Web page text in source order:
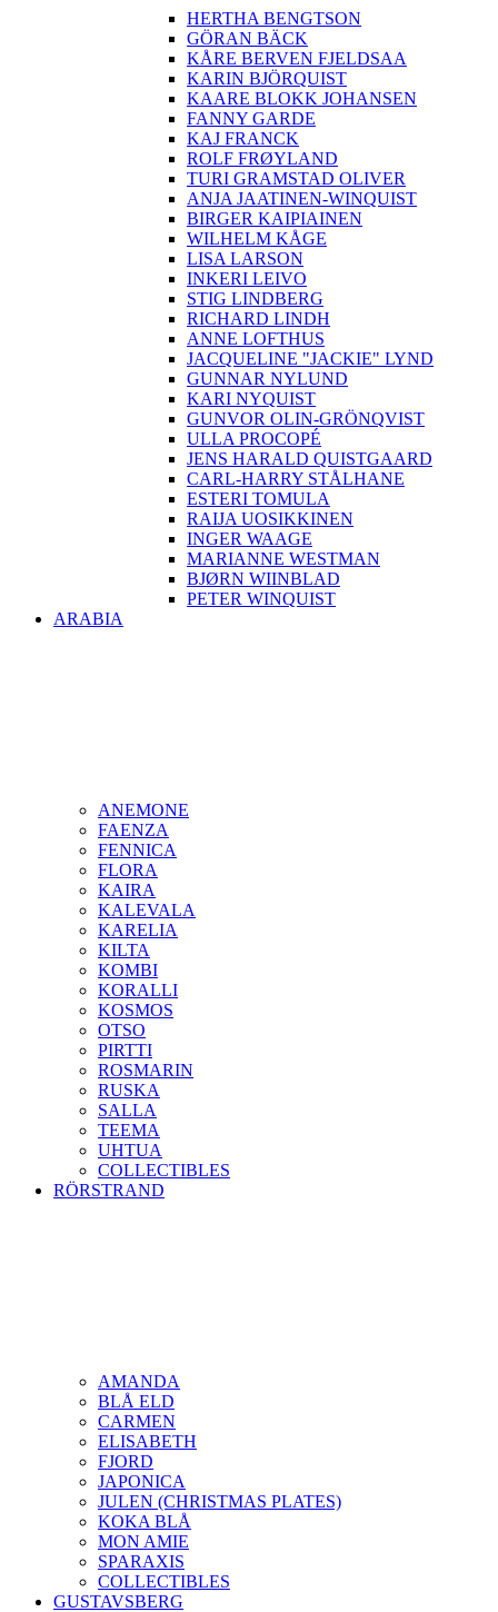
HERTHA BENGTSON
GÖRAN BÄCK
KÅRE BERVEN FJELDSAA
KARIN BJÖRQUIST
KAARE BLOKK JOHANSEN
FANNY GARDE
KAJ FRANCK
ROLF FRØYLAND
TURI GRAMSTAD OLIVER
ANJA JAATINEN-WINQUIST
BIRGER KAIPIAINEN
WILHELM KÅGE
LISA LARSON
INKERI LEIVO
STIG LINDBERG
RICHARD LINDH
ANNE LOFTHUS
JACQUELINE "JACKIE" LYND
GUNNAR NYLUND
KARI NYQUIST
GUNVOR OLIN-GRÖNQVIST
ULLA PROCOPÉ
JENS HARALD QUISTGAARD
CARL-HARRY STÅLHANE
ESTERI TOMULA
RAIJA UOSIKKINEN
INGER WAAGE
MARIANNE WESTMAN
BJØRN WIINBLAD
PETER WINQUIST
ARABIA
ANEMONE
FAENZA
FENNICA
FLORA
KAIRA
KALEVALA
KARELIA
KILTA
KOMBI
KORALLI
KOSMOS
OTSO
PIRTTI
ROSMARIN
RUSKA
SALLA
TEEMA
UHTUA
COLLECTIBLES
RÖRSTRAND
AMANDA
BLÅ ELD
CARMEN
ELISABETH
FJORD
JAPONICA
JULEN (CHRISTMAS PLATES)
KOKA BLÅ
MON AMIE
SPARAXIS
COLLECTIBLES
GUSTAVSBERG